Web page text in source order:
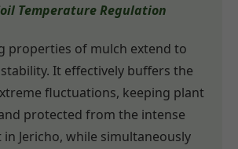
Temperature Regulation
properties of mulch extend to
It effectively buffers the
fluctuations, keeping plant
protected from the intense
Jericho, while simultaneously